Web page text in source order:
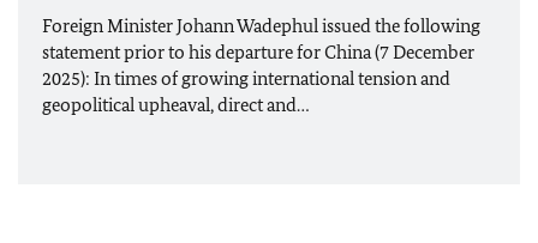
Foreign Minister Johann Wadephul issued the following
statement prior to his departure for China (7 December
2025): In times of growing international tension and
geopolitical upheaval, direct and…